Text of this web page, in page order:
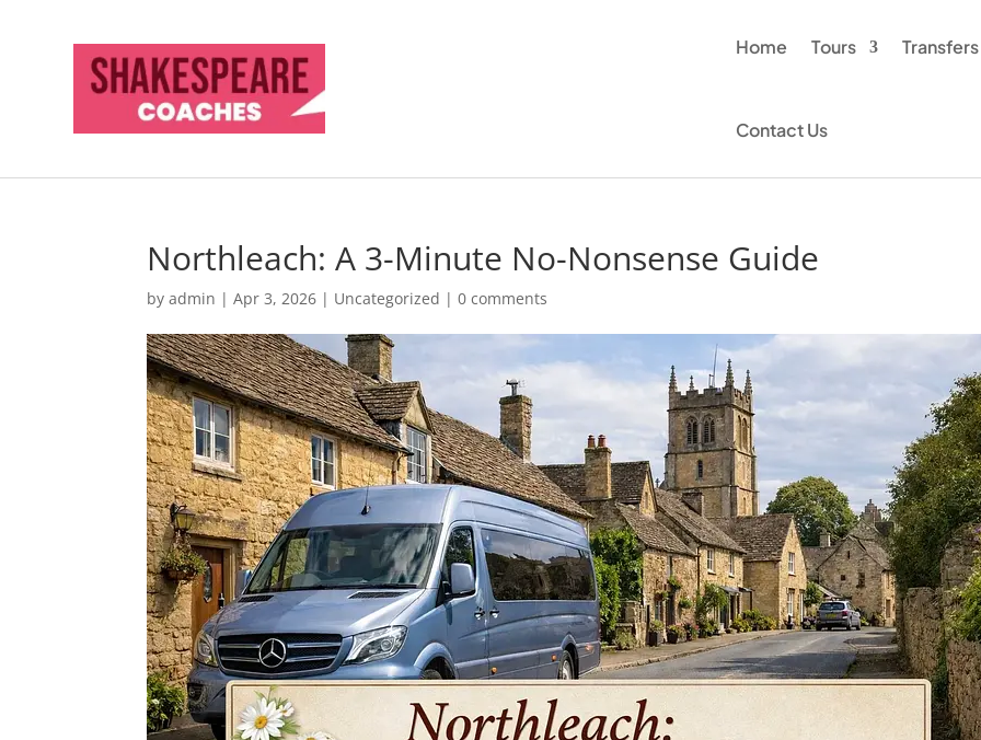
Home Tours Transfers
Contact Us
Northleach: A 3-Minute No-Nonsense Guide
byadmin |Apr 3, 2026 | Uncategorized |0 comments